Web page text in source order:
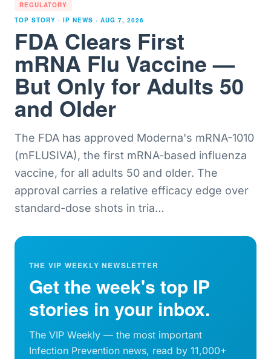
REGULATORY
TOP STORY · IP NEWS · AUG 7, 2026
FDA Clears First
mRNA Flu Vaccine —
But Only for Adults 50
and Older
The FDA has approved Moderna's mRNA-1010
(mFLUSIVA), the first mRNA-based influenza
vaccine, for all adults 50 and older. The
approval carries a relative efficacy edge over
standard-dose shots in tria…
THE VIP WEEKLY NEWSLETTER
Get the week's top IP
stories in your inbox.
The VIP Weekly — the most important
Infection Prevention news, read by 11,000+